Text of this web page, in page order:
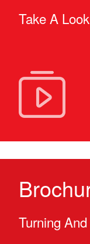
Take A
Turning